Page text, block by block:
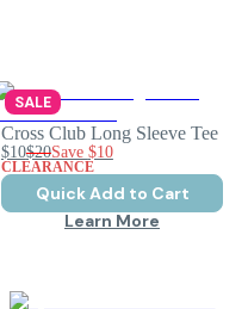
SALE
Cross Club Long Sleeve Tee
$10$20Save $10
CLEARANCE
Quick Add to Cart
Learn More